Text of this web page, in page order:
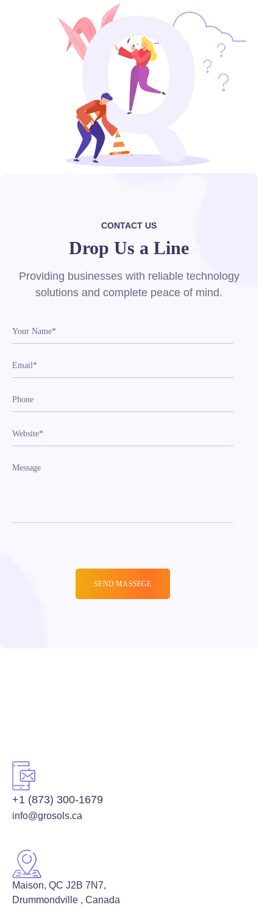
CONTACT US
Drop Us a Line
Providing businesses with reliable technology
solutions and complete peace of mind.
+1 (873) 300-1679
info@grosols.ca
Maison, QC J2B 7N7,
Drummondville , Canada